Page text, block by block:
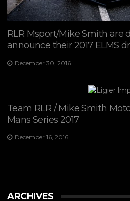
RLR Msport/Mike Smith are
announce their 2017 ELMS
December 30, 2016
Team RLR / Mike Smith
Mans Series 2017
December 16, 2016
ARCHIVES